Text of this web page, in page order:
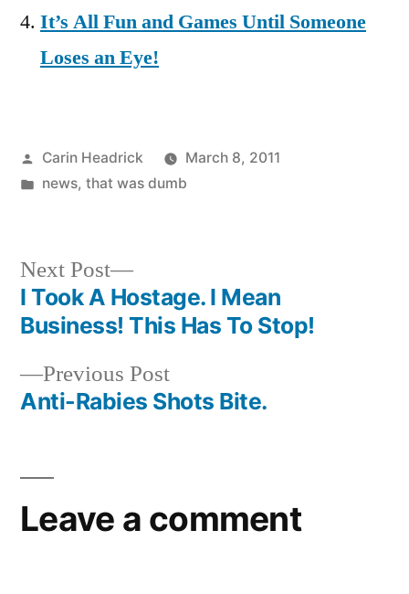
It’s All Fun and Games Until Someone
Loses an Eye!
Posted
by
Carin Headrick
March 8, 2011
Posted
news, that was dumb
Post
navigation
Previous PostPrevious
post:
Anti-Rabies Shots Bite.
Next Post
Next
post:
I Took A Hostage. I Mean
Business! This Has To Stop!
Leave a comment